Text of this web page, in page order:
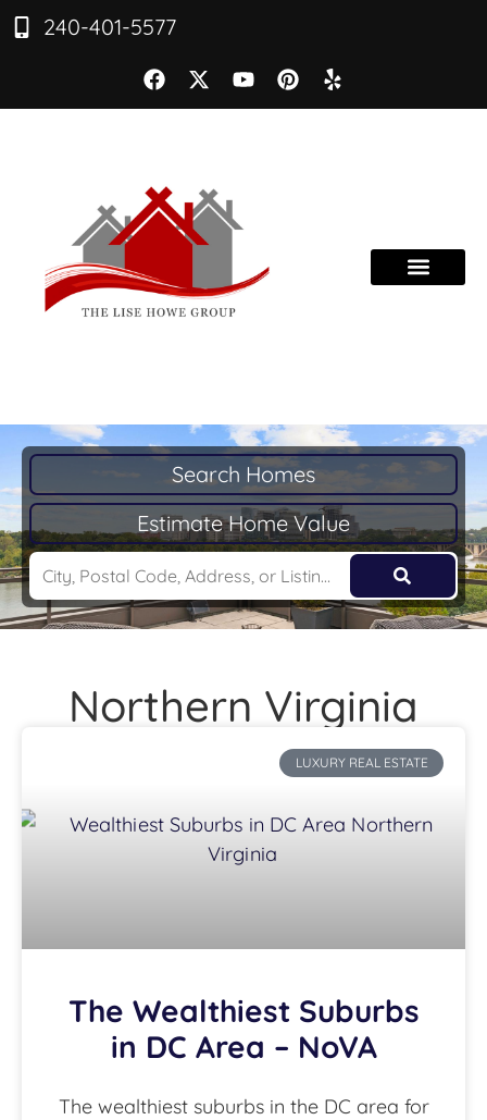
240-401-5577
Search Homes
Estimate Home Value
Northern Virginia
LUXURY REAL ESTATE
The Wealthiest Suburbs
in DC Area – NoVA
The wealthiest suburbs in the DC area for